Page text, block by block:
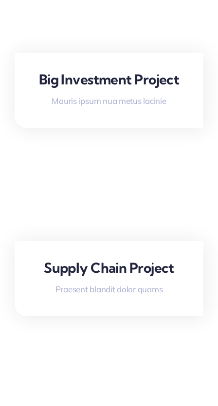
Big Investment Project
Mauris ipsum nua metus lacinie
Supply Chain Project
Praesent blandit dolor quams